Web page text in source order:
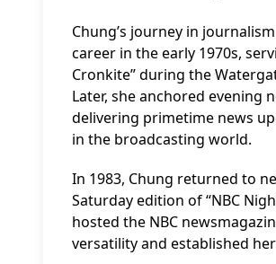
Chung’s journey in
career in the early 1970s,
Cronkite” during the
Later, she anchored evening
delivering primetime news
in the broadcasting world.
In 1983, Chung returned to
Saturday edition of “NBC
hosted the NBC
versatility and established